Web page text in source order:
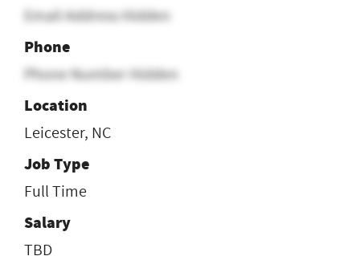
Email Address Hidden
Phone
Phone Number Hidden
Location
Leicester, NC
Job Type
Full Time
Salary
TBD